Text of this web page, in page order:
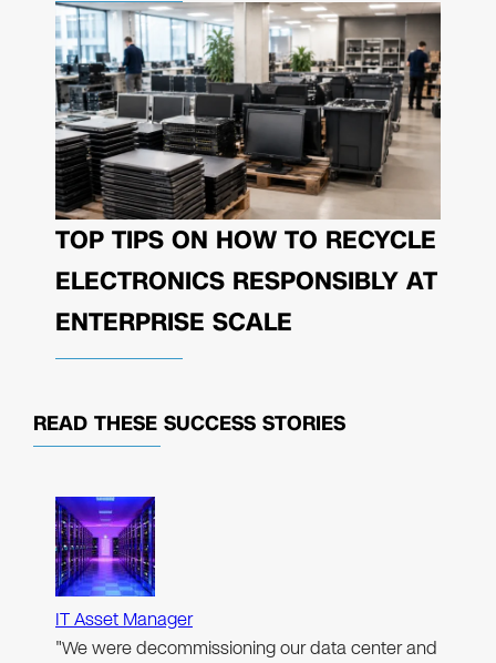
TOP TIPS ON HOW TO RECYCLE
ELECTRONICS RESPONSIBLY AT
ENTERPRISE SCALE
READ THESE SUCCESS STORIES
IT Asset Manager
"We were decommissioning our data center and